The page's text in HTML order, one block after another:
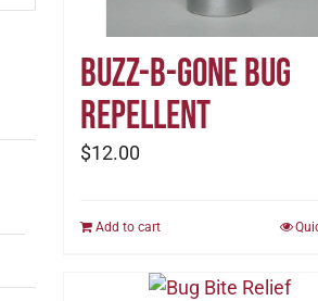
Buzz-B-Gone Bug
Repellent
$12.00
Add to cart